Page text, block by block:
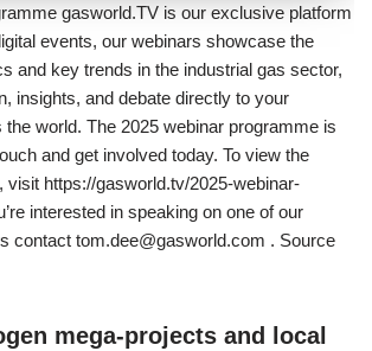
gasworld.TV is our exclusive platform
events, our webinars showcase the
and key trends in the industrial gas sector,
insights, and debate directly to your
world. The 2025 webinar programme is
and get involved today. To view the
visit https://gasworld.tv/2025-webinar-
interested in speaking on one of our
contact tom.dee@gasworld.com . Source
mega-projects and local